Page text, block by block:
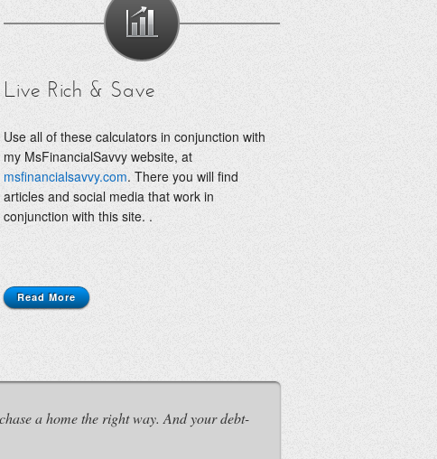
Live Rich & Save
Use all of these calculators in conjunction with
my MsFinancialSavvy website, at
msfinancialsavvy.com. There you will find
articles and social media that work in
conjunction with this site. .
Read More
a home the right way. And your debt-